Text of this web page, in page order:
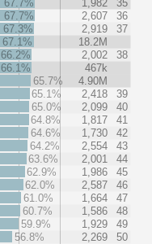
67.7%
1,982
35
67.7%
2,607
36
67.3%
2,919
37
67.1%
18.2M
66.2%
2,002
38
66.1%
467k
65.7%
4.90M
65.1%
2,418
39
65.0%
2,099
40
64.8%
1,817
41
64.6%
1,730
42
64.2%
2,554
43
63.6%
2,001
44
62.9%
1,986
45
62.0%
2,587
46
61.0%
1,664
47
60.7%
1,586
48
59.9%
1,929
49
56.8%
2,269 50